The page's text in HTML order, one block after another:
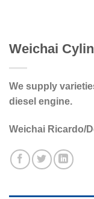
Weichai
We supply
diesel engine.
Weichai Ricardo/